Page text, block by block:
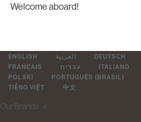
Welcome aboard!
ENGLISH العربية DEUTSCH
FRANÇAIS
עברית ITALIANO
POLSKI
PORTUGUÊS (BRASIL)
TIẾNG VIỆT
中文
Our Brands ＋